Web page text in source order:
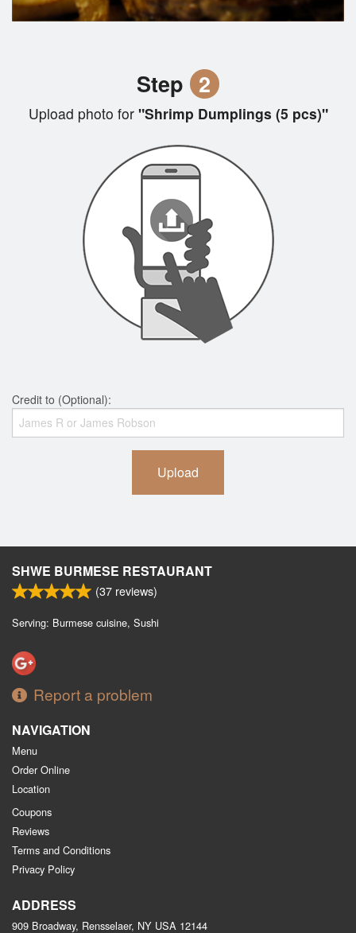
Step 2
Upload photo for"Shrimp Dumplings (5 pcs)"
Credit to (Optional):
Upload
SHWE BURMESE RESTAURANT
(37 reviews)
Serving: Burmese cuisine, Sushi
Report a problem
NAVIGATION
Menu
Order Online
Location
Coupons
Reviews
Terms and Conditions
Privacy Policy
ADDRESS
909 Broadway, Rensselaer, NY USA 12144